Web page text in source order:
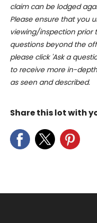
claim can be lodged
Please ensure that you
viewing/inspection prior
questions beyond the
please click 'Ask a
to receive more in-
as seen and described.
Share this lot with